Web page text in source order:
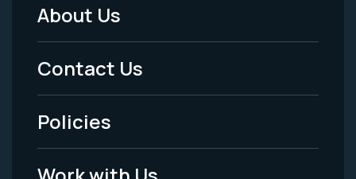
Footer
Menu
-
Legal
About Us
Contact Us
Policies